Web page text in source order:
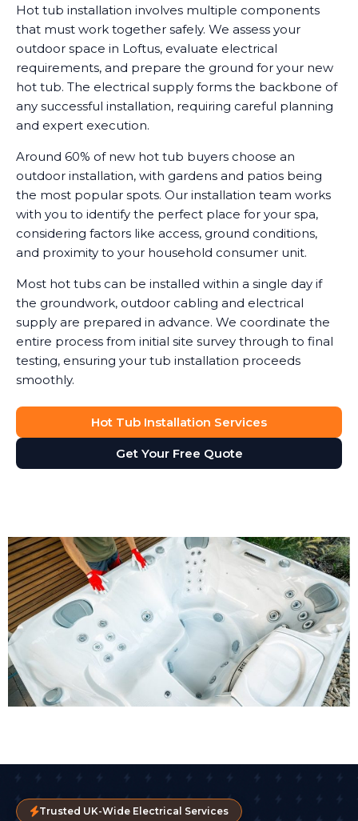
Hot tub installation involves multiple components
that must work together safely. We assess your
outdoor space in Loftus, evaluate electrical
requirements, and prepare the ground for your new
hot tub. The electrical supply forms the backbone of
any successful installation, requiring careful planning
and expert execution.
Around 60% of new hot tub buyers choose an
outdoor installation, with gardens and patios being
the most popular spots. Our installation team works
with you to identify the perfect place for your spa,
considering factors like access, ground conditions,
and proximity to your household consumer unit.
Most hot tubs can be installed within a single day if
the groundwork, outdoor cabling and electrical
supply are prepared in advance. We coordinate the
entire process from initial site survey through to final
testing, ensuring your tub installation proceeds
smoothly.
Hot Tub Installation Services
Get Your Free Quote
Trusted UK-Wide Electrical Services